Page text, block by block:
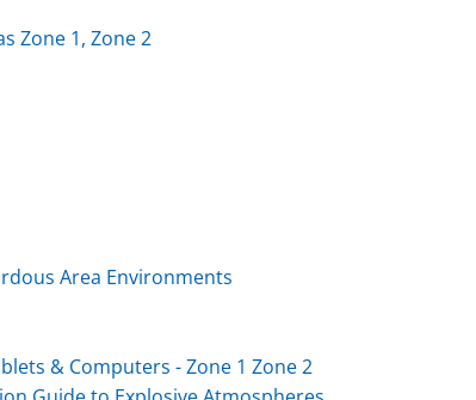
Zone 1, Zone 2
Area Environments
& Computers - Zone 1 Zone 2